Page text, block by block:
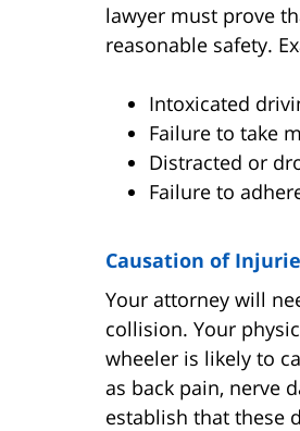
lawyer must prove
reasonable safety.
Intoxicated
Failure to take
Distracted or
Failure to
Causation of
Your attorney will
collision. Your
wheeler is likely to
as back pain, nerve
establish that these